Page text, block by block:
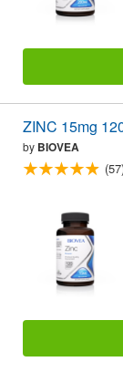
ZINC 15mg
by BIOVEA